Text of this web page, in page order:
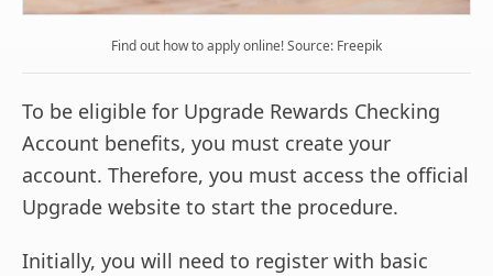
Find out how to apply online! Source: Freepik
To be eligible for Upgrade Rewards Checking
Account benefits, you must create your
account. Therefore, you must access the official
Upgrade website to start the procedure.
Initially, you will need to register with basic